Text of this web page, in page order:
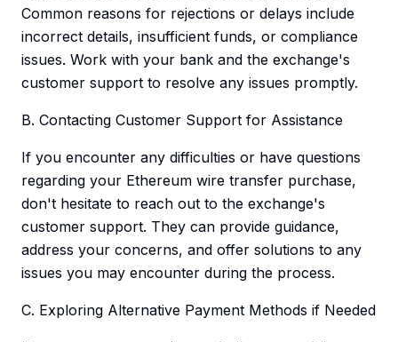
Common reasons for rejections or delays include
incorrect details, insufficient funds, or compliance
issues. Work with your bank and the exchange's
customer support to resolve any issues promptly.
B. Contacting Customer Support for Assistance
If you encounter any difficulties or have questions
regarding your Ethereum wire transfer purchase,
don't hesitate to reach out to the exchange's
customer support. They can provide guidance,
address your concerns, and offer solutions to any
issues you may encounter during the process.
C. Exploring Alternative Payment Methods if Needed